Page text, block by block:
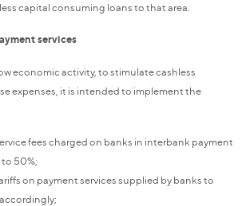
capital consuming loans to that area.
services
economic activity, to stimulate cashless
expenses, it is intended to implement the
fees charged on banks in interbank payment
50%;
on payment services supplied by banks to